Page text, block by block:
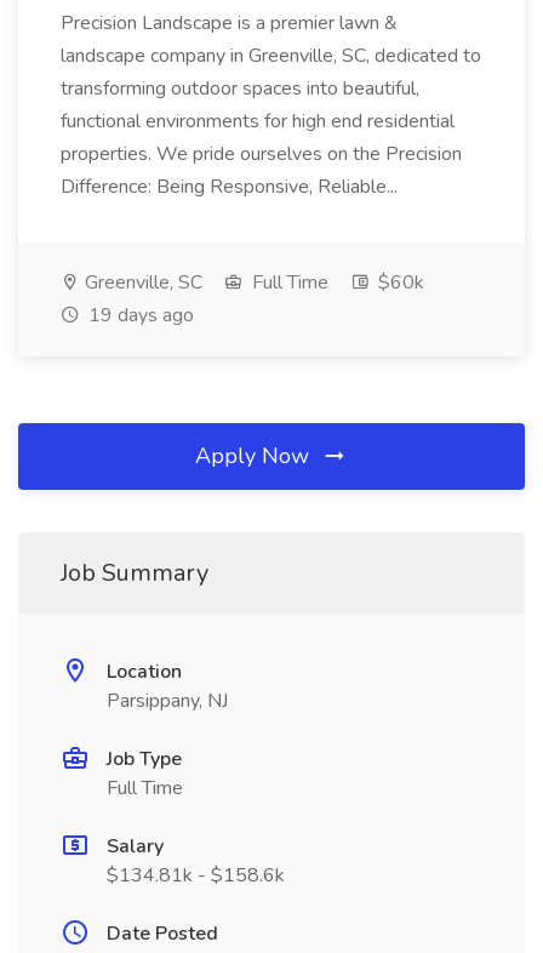
Precision Landscape is a premier lawn &
landscape company in Greenville, SC, dedicated to
transforming outdoor spaces into beautiful,
functional environments for high end residential
properties. We pride ourselves on the Precision
Difference: Being Responsive, Reliable...
Greenville, SC Full Time
$60k
19 days ago
Apply Now
Job Summary
Location
Parsippany, NJ
Job Type
Full Time
Salary
$134.81k - $158.6k
Date Posted